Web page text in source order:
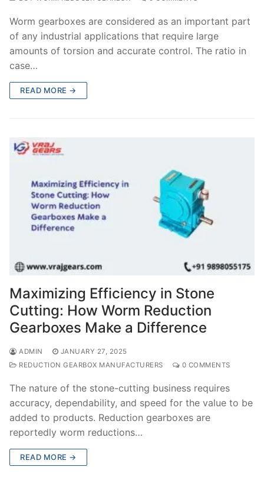
Worm gearboxes are considered as an important part
of any industrial applications that require large
amounts of torsion and accurate control. The ratio in
case…
READ MORE →
Maximizing Efficiency in Stone
Cutting: How Worm Reduction
Gearboxes Make a Difference
ADMIN
JANUARY 27, 2025
REDUCTION GEARBOX MANUFACTURERS
0 COMMENTS
The nature of the stone-cutting business requires
accuracy, dependability, and speed for the value to be
added to products. Reduction gearboxes are
reportedly worm reductions…
READ MORE →